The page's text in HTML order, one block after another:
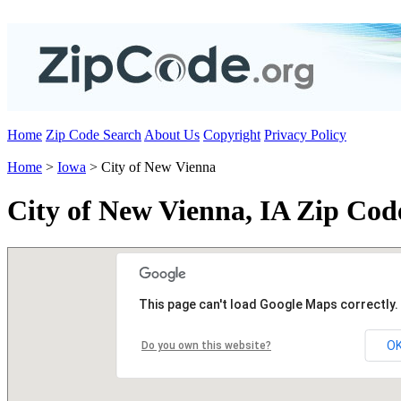
Home Zip Code Search About Us Copyright Privacy Policy
Home > Iowa > City of New Vienna
City of New Vienna, IA Zip
This page can't load Google Maps correctly.
Do you own this website?